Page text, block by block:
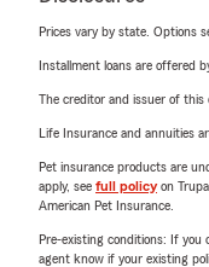
Prices vary by state. Options
Installment loans are offered
The creditor and issuer of this
Life Insurance and annuities
Pet insurance products are
apply, see full policyon
American Pet Insurance.
Pre-existing conditions: If you
agent know if your existing